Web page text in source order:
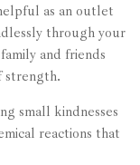
as an outlet
through your
and friends
strength.
small kindnesses
reactions that